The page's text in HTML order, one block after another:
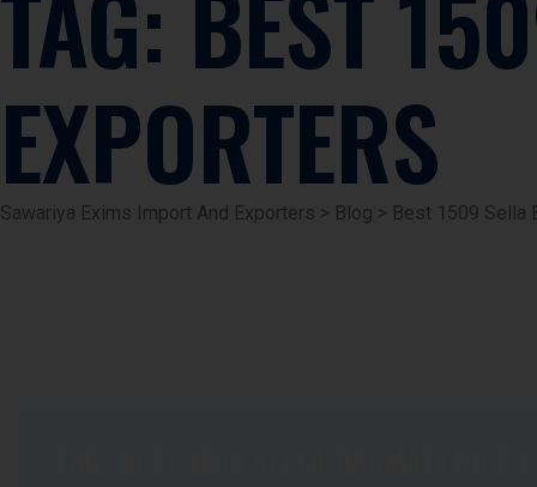
EXPORTERS
Sawariya Exims Import And Exporters > Blog > Best 1509 Sella